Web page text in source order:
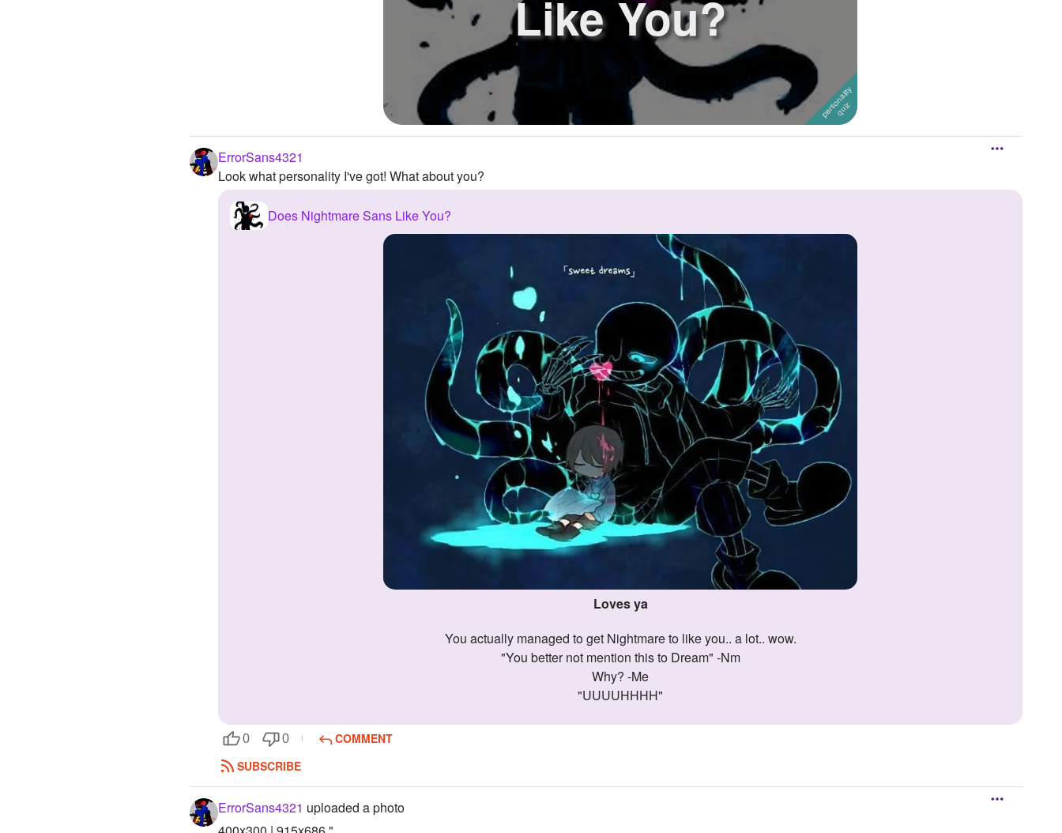
Like You?
ErrorSans4321
Look what personality I've got! What about you?
Does Nightmare Sans Like You?
Loves ya
You actually managed to get Nightmare to like you.. a lot.. wow.
"You better not mention this to Dream" -Nm
Why? -Me
"UUUUHHHH"
0 0
COMMENT
SUBSCRIBE
ErrorSans4321 uploaded a photo